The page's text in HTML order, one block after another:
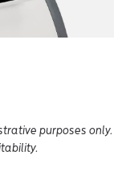
purposes only.